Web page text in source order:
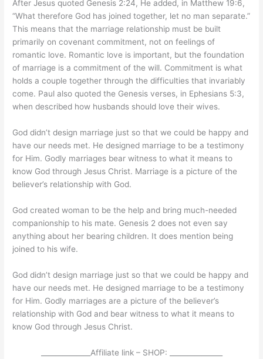
After Jesus quoted Genesis 2:24, He added, in Matthew 19:6,
“What therefore God has joined together, let no man separate.”
This means that the marriage relationship must be built
primarily on covenant commitment, not on feelings of
romantic love. Romantic love is important, but the foundation
of marriage is a commitment of the will. Commitment is what
holds a couple together through the difficulties that invariably
come. Paul also quoted the Genesis verses, in Ephesians 5:3,
when described how husbands should love their wives.
God didn’t design marriage just so that we could be happy and
have our needs met. He designed marriage to be a testimony
for Him. Godly marriages bear witness to what it means to
know God through Jesus Christ. Marriage is a picture of the
believer’s relationship with God.
God created woman to be the help and bring much-needed
companionship to his mate. Genesis 2 does not even say
anything about her bearing children. It does mention being
joined to his wife.
God didn’t design marriage just so that we could be happy and
have our needs met. He designed marriage to be a testimony
for Him. Godly marriages are a picture of the believer’s
relationship with God and bear witness to what it means to
know God through Jesus Christ.
______________Affiliate link – SHOP: _______________